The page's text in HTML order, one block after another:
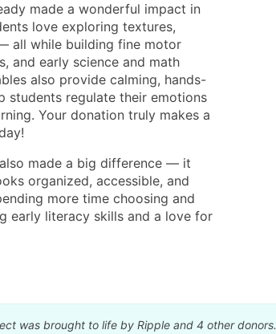
made a wonderful impact in
love exploring textures,
all while building fine motor
and early science and math
also provide calming, hands-
students regulate their emotions
Your donation truly makes a
made a big difference — it
organized, accessible, and
more time choosing and
early literacy skills and a love for
was brought to life by Ripple and 4 other donors.